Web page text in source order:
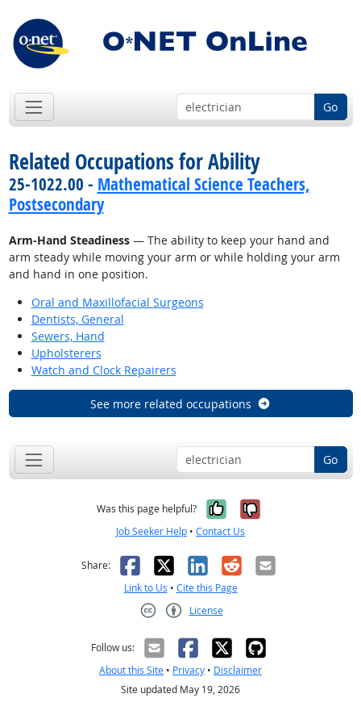
Go
Related Occupations for Ability
25-1022.00 - Mathematical Science Teachers,
Postsecondary
Arm-Hand Steadiness— The ability to keep your hand and
arm steady while moving your arm or while holding your arm
and hand in one position.
Oral and Maxillofacial Surgeons
Dentists, General
Sewers, Hand
Upholsterers
Watch and Clock Repairers
See more related occupations
Go
Was this page helpful? Yes, it was
No, it was
Job Seeker Help • Contact Us
Share: Facebook
X LinkedIn
RedditEmail
Link to Us • Cite this Page
License
Follow us:
About this Site • Privacy • Disclaimer
Site updated May 19, 2026